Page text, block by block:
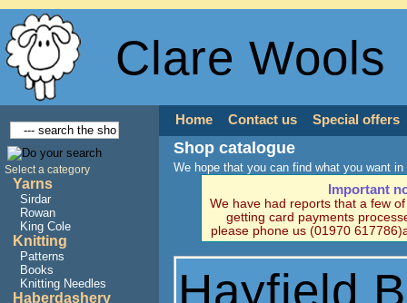
Clare Wools
Select a category
Yarns
Sirdar
Rowan
King Cole
Knitting
Patterns
Books
Knitting Needles
Haberdashery
Home Contact us Special offers
Shop catalogue
We hope that you can find what you want
Important
We have had reports that a few
getting card payments
please phone us (01970
Hayfield